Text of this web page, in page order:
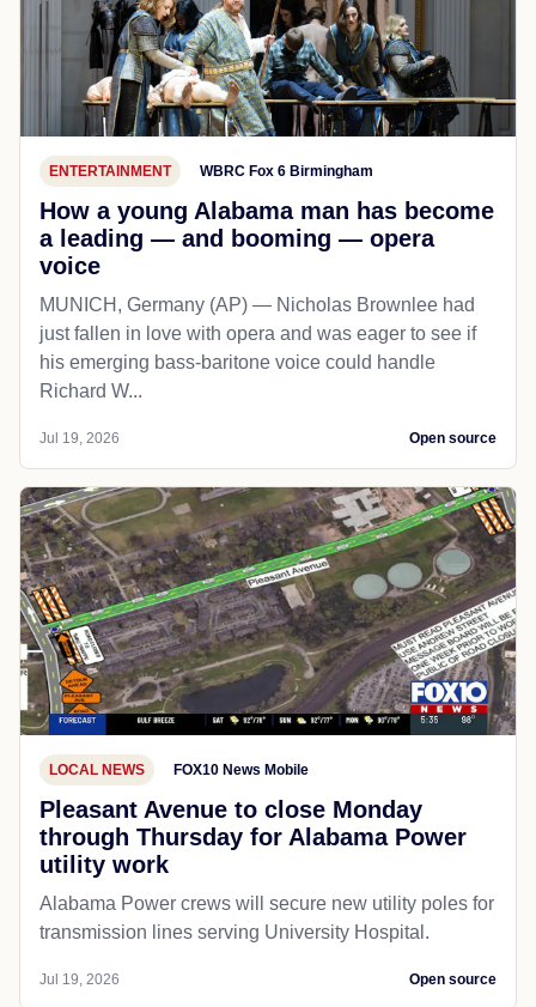
ENTERTAINMENT WBRC Fox 6 Birmingham
How a young Alabama man has become
a leading — and booming — opera
voice
MUNICH, Germany (AP) — Nicholas Brownlee had
just fallen in love with opera and was eager to see if
his emerging bass-baritone voice could handle
Richard W...
Jul 19, 2026 Open source
LOCAL NEWS FOX10 News Mobile
Pleasant Avenue to close Monday
through Thursday for Alabama Power
utility work
Alabama Power crews will secure new utility poles for
transmission lines serving University Hospital.
Jul 19, 2026 Open source